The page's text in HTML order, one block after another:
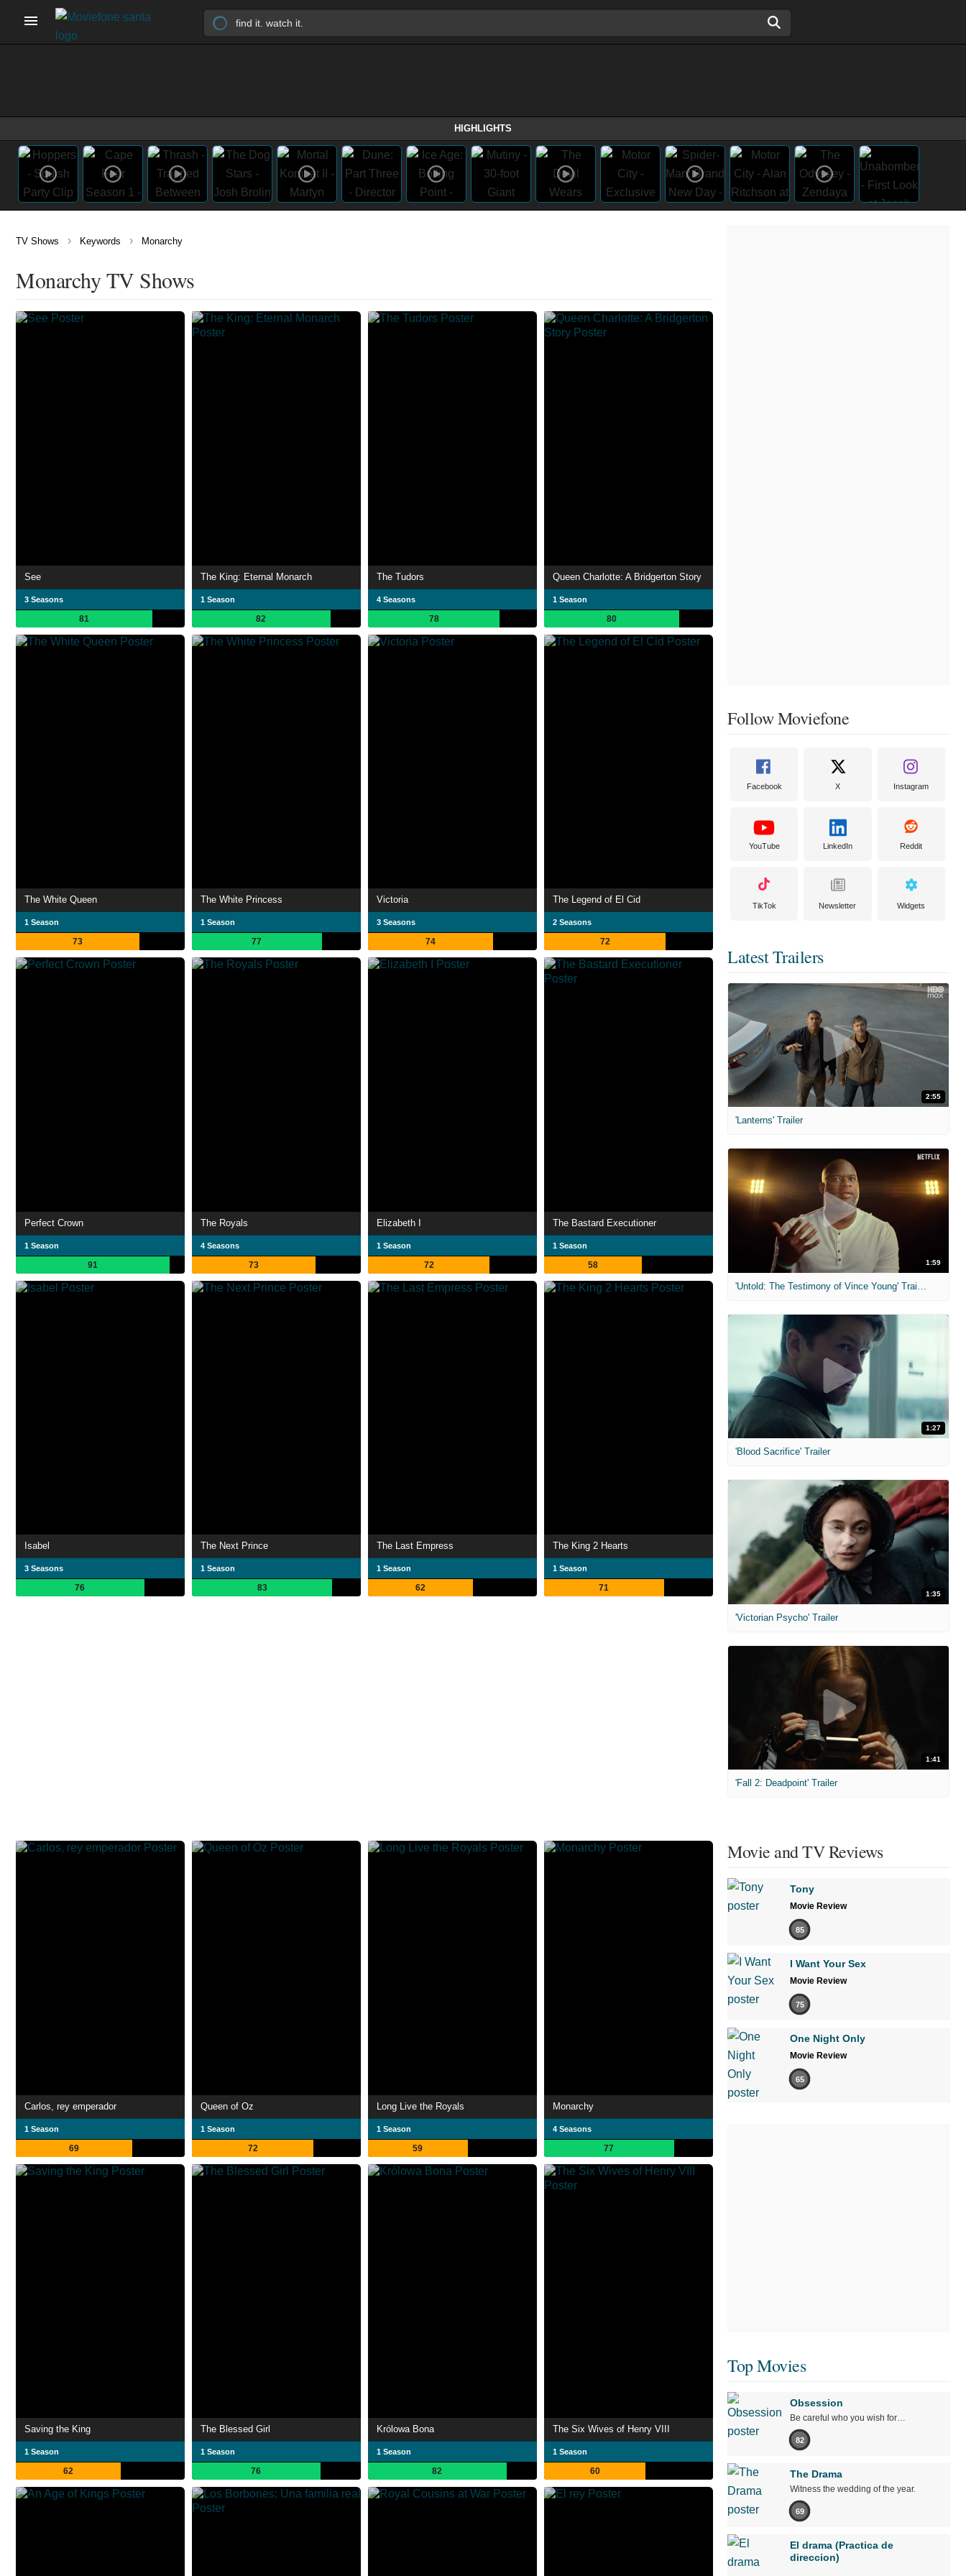
HIGHLIGHTS
TV Shows › Keywords › Monarchy
Monarchy TV Shows
See
3 Seasons
81
The King: Eternal Monarch
1 Season
82
The Tudors
4 Seasons
78
Queen Charlotte: A Bridgerton Story
1 Season
80
The White Queen
1 Season
73
The White Princess
1 Season
77
Victoria
3 Seasons
74
The Legend of El Cid
2 Seasons
72
Perfect Crown
1 Season
91
The Royals
4 Seasons
73
Elizabeth I
1 Season
72
The Bastard Executioner
1 Season
58
Isabel
3 Seasons
76
The Next Prince
1 Season
83
The Last Empress
1 Season
62
The King 2 Hearts
1 Season
71
Carlos, rey emperador
1 Season
69
Queen of Oz
1 Season
72
Long Live the Royals
1 Season
59
Monarchy
4 Seasons
77
Saving the King
1 Season
62
The Blessed Girl
1 Season
76
Królowa Bona
1 Season
82
The Six Wives of Henry VIII
1 Season
60
Follow Moviefone
Facebook X Instagram
YouTube LinkedIn Reddit
TikTok Newsletter Widgets
Latest Trailers
2:55
'Lanterns' Trailer
1:59
1:27
'Blood Sacrifice' Trailer
1:35
'Victorian Psycho' Trailer
1:41
'Fall 2: Deadpoint' Trailer
Movie and TV Reviews
Tony
Movie Review
85
I Want Your Sex
Movie Review
75
One Night Only
Movie Review
65
Top Movies
Obsession
Be careful who you wish for…
82
The Drama
Witness the wedding of the year.
69
El drama (Practica de
direccion)